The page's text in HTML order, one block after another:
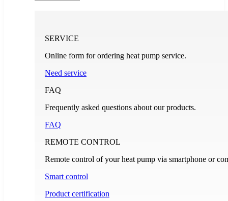
SERVICE
Online form for ordering heat pump service.
Need service
FAQ
Frequently asked questions about our products.
FAQ
REMOTE CONTROL
Remote control of your heat pump via smartphone or
Smart control
Product certification